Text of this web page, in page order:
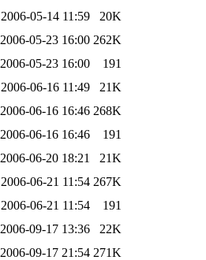
2006-05-14 11:59
20K
2006-05-23 16:00 262K
2006-05-23 16:00
191
2006-06-16 11:49
21K
2006-06-16 16:46 268K
2006-06-16 16:46
191
2006-06-20 18:21
21K
2006-06-21 11:54 267K
2006-06-21 11:54
191
2006-09-17 13:36
22K
2006-09-17 21:54 271K